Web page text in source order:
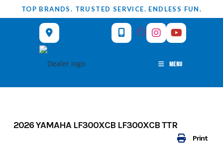
to
TOP BRANDS. TRUSTED SERVICE. ENDLESS FUN.
MENU
Print
2026 YAMAHA LF300XCB LF300XCB TTR